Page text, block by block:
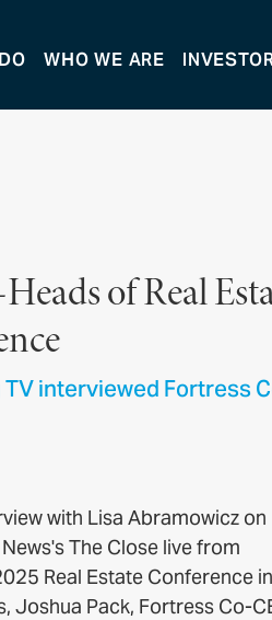
WHO WE ARE
of Real
interviewed Fortress
with Lisa Abramowicz on
The Close live from
Real Estate Conference in
Joshua Pack, Fortress Co-